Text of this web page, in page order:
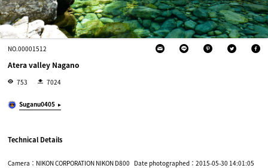
NO.00001512
Atera valley Nagano
753 7024
Suganu0405
Technical Details
Camera：NIKON CORPORATION NIKON D800 Date photographed：2015-05-30 14:01:05